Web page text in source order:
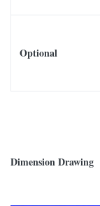
Optional
Dimension Drawing